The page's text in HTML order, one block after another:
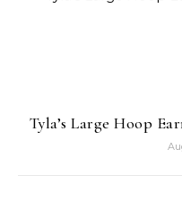
Tyla’s Large Hoop